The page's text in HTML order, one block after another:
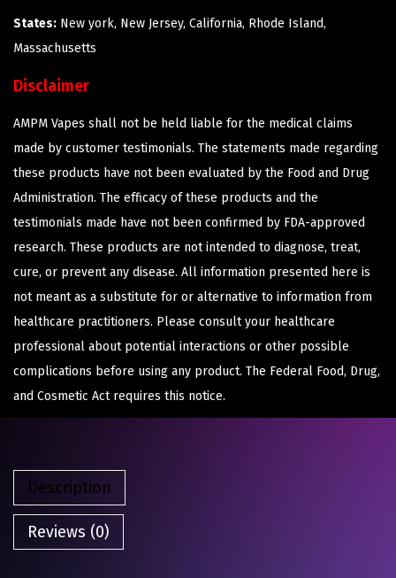
States: New york, New Jersey, California, Rhode Island,
Massachusetts
Disclaimer
AMPM Vapes shall not be held liable for the medical claims
made by customer testimonials. The statements made regarding
these products have not been evaluated by the Food and Drug
Administration. The efficacy of these products and the
testimonials made have not been confirmed by FDA-approved
research. These products are not intended to diagnose, treat,
cure, or prevent any disease. All information presented here is
not meant as a substitute for or alternative to information from
healthcare practitioners. Please consult your healthcare
professional about potential interactions or other possible
complications before using any product. The Federal Food, Drug,
and Cosmetic Act requires this notice.
Description
Reviews (0)